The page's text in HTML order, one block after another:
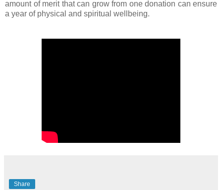
amount of merit that can grow from one donation can ensure
a year of physical and spiritual wellbeing.
Share